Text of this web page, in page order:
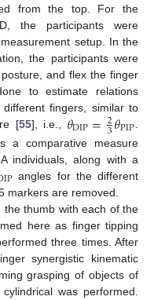
from the top. For the
the participants were
setup. In the
the participants were
and flex the finger
to estimate relations
fingers, similar to
[55], i.e., 𝜃DIP=2
3𝜃PIP.
a comparative measure
individuals, along with a
angles for the different
markers are removed.
thumb with each of the
here as finger tipping
three times. After
synergistic kinematic
grasping of objects of
was performed.